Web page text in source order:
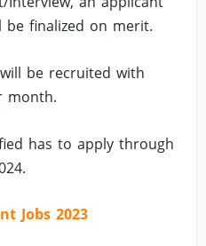
finalized on merit.
be recruited with
month.
has to apply through
Jobs 2023